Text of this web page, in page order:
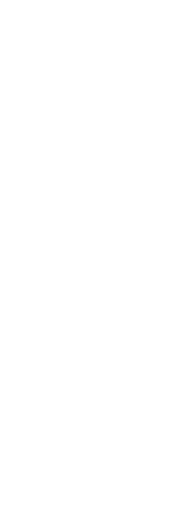
Solved Papers